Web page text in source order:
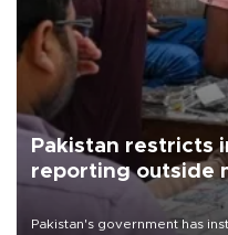
Pakistan restricts
reporting outside
Pakistan's government has